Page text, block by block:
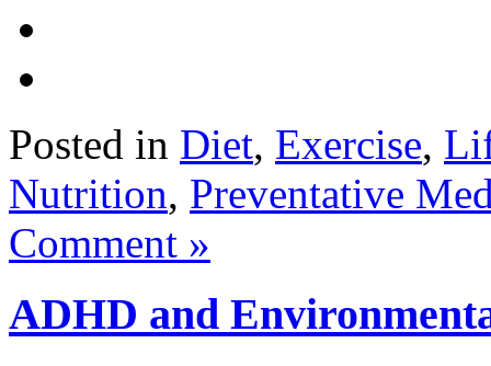
Posted in Diet, Exercise,
Nutrition, Preventative
Comment »
ADHD and